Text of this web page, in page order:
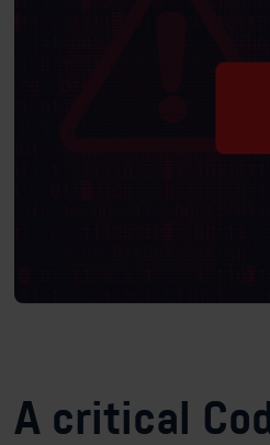
A critical